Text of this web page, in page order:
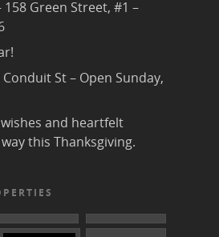
158 Green Street, #1 –
Conduit St – Open Sunday,
and heartfelt
this Thanksgiving.